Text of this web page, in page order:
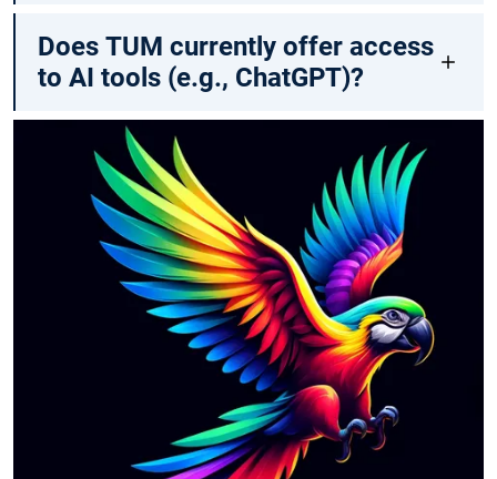
Does TUM currently offer access
to AI tools (e.g., ChatGPT)?